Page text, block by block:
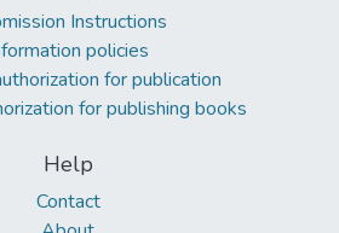
Instructions
policies
for publication
for publishing books
Help
Contact